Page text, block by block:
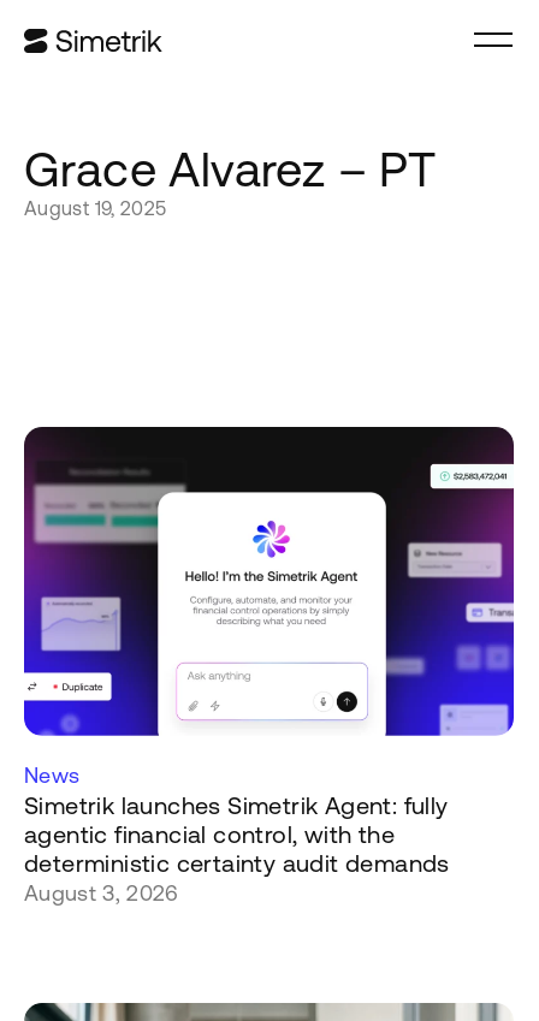
Grace Alvarez – PT
August 19, 2025
News
Simetrik launches Simetrik Agent: fully
agentic financial control, with the
deterministic certainty audit demands
August 3, 2026